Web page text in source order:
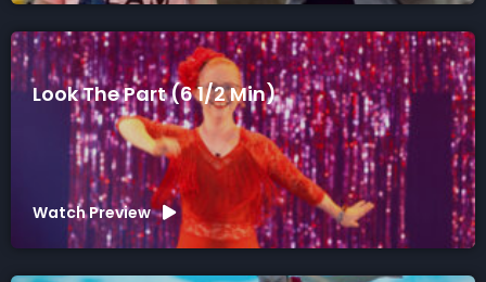
Look The Part (6 1/2 Min)
Watch Preview